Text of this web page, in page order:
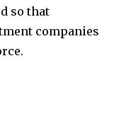
so that
companies